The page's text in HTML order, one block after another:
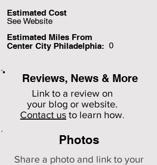
Reviews, News & More
Link to a review on
your blog or website.
Contact us to learn how.
Estimated Miles From
Center City Philadelphia:
See Website
Estimated Cost
0
Photos
Share a photo and link to your